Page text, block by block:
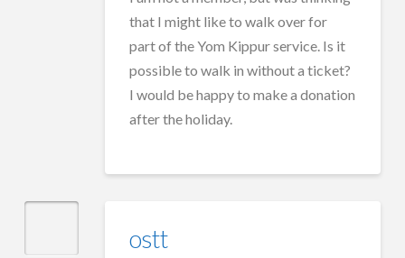
that I might like to walk over for
part of the Yom Kippur service. Is it
possible to walk in without a ticket?
I would be happy to make a donation
after the holiday.
ostt